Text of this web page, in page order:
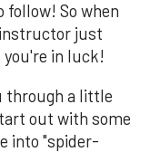
follow! So when
just
in luck!
through a little
out with some
into "spider-